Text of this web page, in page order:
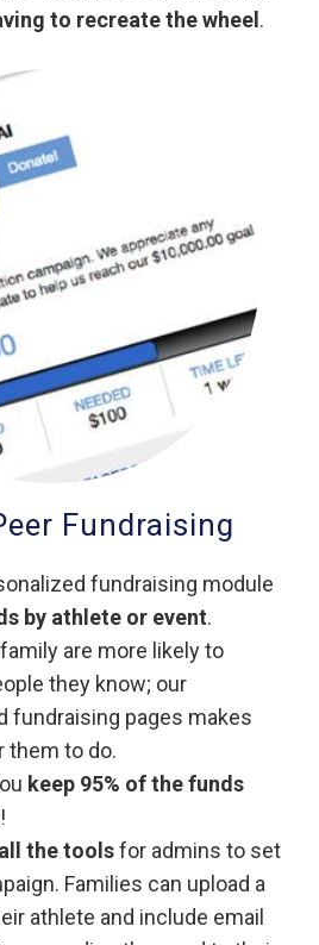
to recreate the wheel .
Fundraising
fundraising module
by athlete or event.
are more likely to
they know; our
fundraising pages makes
them to do.
keep 95% of the funds
!
the toolsfor admins to set
Families can upload a
athlete and include email